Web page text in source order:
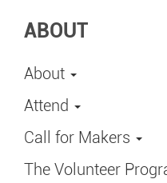
ABOUT
About
Attend
Call for Makers
The Volunteer